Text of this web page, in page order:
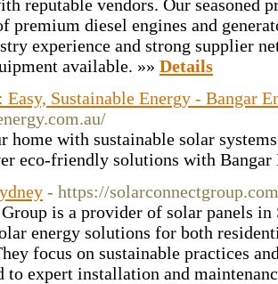
reputable vendors. Our seasoned
premium diesel engines and
experience and strong supplier
available. »» Details
Easy, Sustainable Energy - Bangar
home with sustainable solar
eco-friendly solutions with
- https://
is a provider of solar panels
energy solutions for both
focus on sustainable practices
to expert installation and